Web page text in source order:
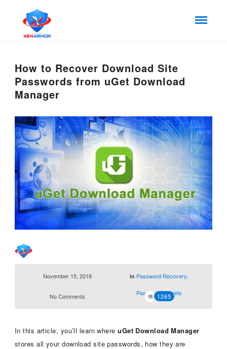
How to Recover Download Site
Passwords from uGet Download
Manager
November 15, 2019 in Password Recovery
Password Secrets
No Comments 1265
In this article, you’ll learn whereuGet Download Manager
stores all your download site passwords, how they are